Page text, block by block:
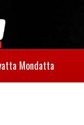
Mondatta